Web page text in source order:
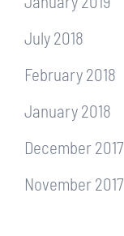
July 2018
February 2018
January 2018
December 2017
November 2017